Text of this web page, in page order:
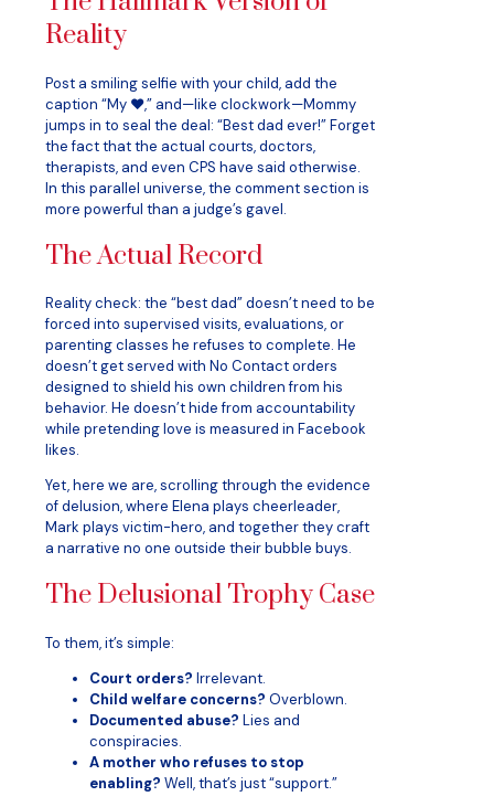
Reality
Post a smiling selfie with your child, add the
caption “My ❤️,” and—like clockwork—Mommy
jumps in to seal the deal: “Best dad ever!” Forget
the fact that the actual courts, doctors,
therapists, and even CPS have said otherwise.
In this parallel universe, the comment section is
more powerful than a judge’s gavel.
The Actual Record
Reality check: the “best dad” doesn’t need to be
forced into supervised visits, evaluations, or
parenting classes he refuses to complete. He
doesn’t get served with No Contact orders
designed to shield his own children from his
behavior. He doesn’t hide from accountability
while pretending love is measured in Facebook
likes.
Yet, here we are, scrolling through the evidence
of delusion, where Elena plays cheerleader,
Mark plays victim-hero, and together they craft
a narrative no one outside their bubble buys.
The Delusional Trophy Case
To them, it’s simple:
Court orders? Irrelevant.
Child welfare concerns? Overblown.
Documented abuse? Lies and
conspiracies.
A mother who refuses to stop
enabling? Well, that’s just “support.”